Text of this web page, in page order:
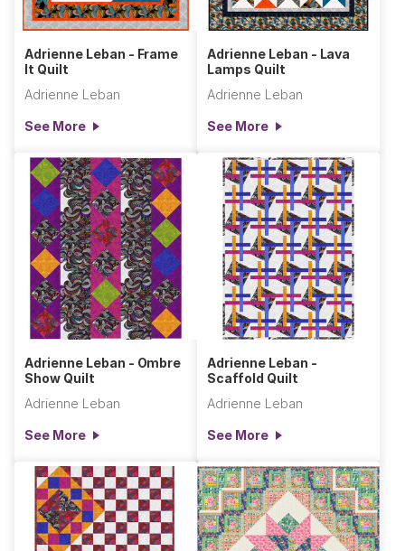
Adrienne Leban - Frame
It Quilt
Adrienne Leban
See More
Adrienne Leban - Lava
Lamps Quilt
Adrienne Leban
See More
Adrienne Leban - Ombre
Show Quilt
Adrienne Leban
See More
Adrienne Leban -
Scaffold Quilt
Adrienne Leban
See More